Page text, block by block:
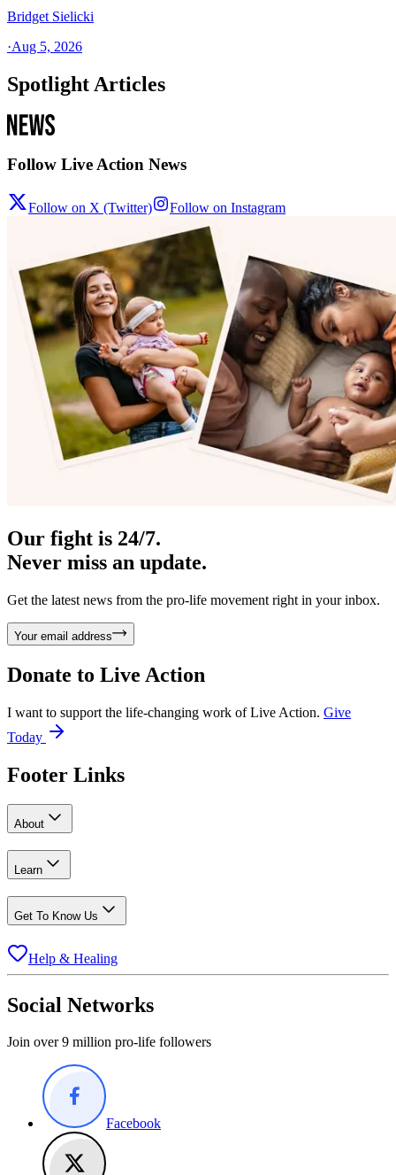
Bridget Sielicki
·Aug 5, 2026
Spotlight Articles
Follow Live Action News
Follow on X (Twitter) Follow on Instagram
Our fight is 24/7.
Never miss an update.
Get the latest news from the pro-life movement right in your inbox.
Your email address
Donate to Live Action
I want to support the life-changing work of Live Action. Give
Today
Footer Links
About
Learn
Get To Know Us
Help & Healing
Social Networks
Join over 9 million pro-life followers
Facebook